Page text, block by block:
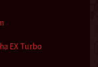
EX Turbo